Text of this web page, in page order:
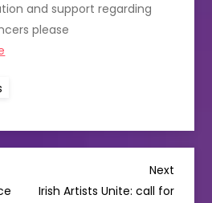
and support regarding
please
Next
Post
Next
Irish Artists Unite: call for